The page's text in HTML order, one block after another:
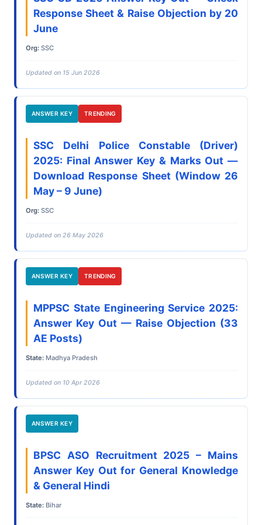
Response Sheet & Raise Objection by 20
June
Org: SSC
Updated on 15 Jun 2026
ANSWER KEY TRENDING
SSC Delhi Police Constable (Driver)
2025: Final Answer Key & Marks Out —
Download Response Sheet (Window 26
May – 9 June)
Org: SSC
Updated on 26 May 2026
ANSWER KEY TRENDING
MPPSC State Engineering Service 2025:
Answer Key Out — Raise Objection (33
AE Posts)
State: Madhya Pradesh
Updated on 10 Apr 2026
ANSWER KEY
BPSC ASO Recruitment 2025 – Mains
Answer Key Out for General Knowledge
& General Hindi
State: Bihar